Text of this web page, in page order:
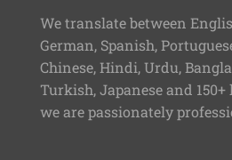
We translate between
German, Spanish,
Chinese, Hindi, Urdu,
Turkish, Japanese and 150+
we are passionately